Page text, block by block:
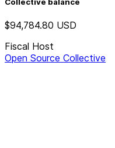
$94,784.80 USD
Fiscal Host
Open Source Collective